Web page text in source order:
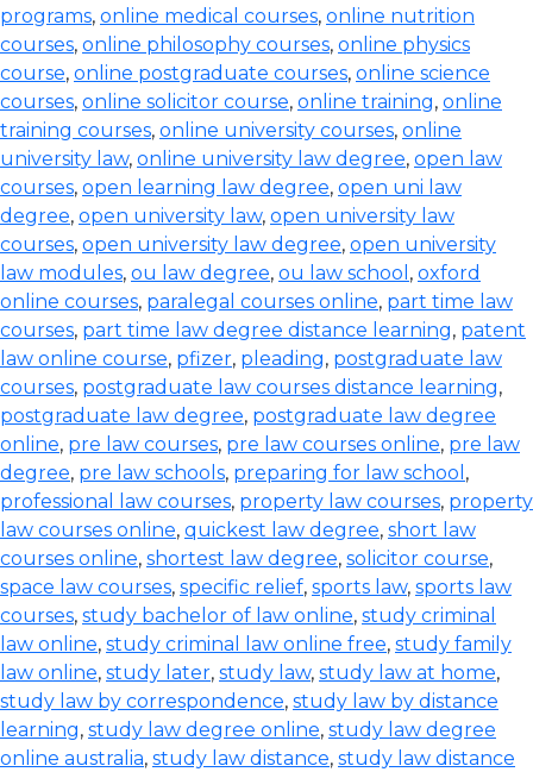
programs, online medical courses, online nutrition
courses, online philosophy courses, online physics
course, online postgraduate courses, online science
courses, online solicitor course, online training, online
training courses, online university courses, online
university law, online university law degree, open law
courses, open learning law degree, open uni law
degree, open university law, open university law
courses, open university law degree, open university
law modules, ou law degree, ou law school , oxford
online courses, paralegal courses online, part time law
courses, part time law degree distance learning, patent
law online course, pfizer, pleading, postgraduate law
courses, postgraduate law courses distance learning,
postgraduate law degree, postgraduate law degree
online, pre law courses, pre law courses online, pre law
degree, pre law schools, preparing for law school ,
professional law courses, property law courses, property
law courses online, quickest law degree, short law
courses online, shortest law degree, solicitor course,
space law courses, specific relief, sports law, sports law
courses, study bachelor of law online, study criminal
law online, study criminal law online free, study family
law online, study later, study law, study law at home,
study law by correspondence, study law by distance
learning, study law degree online, study law degree
online australia, study law distance, study law distance